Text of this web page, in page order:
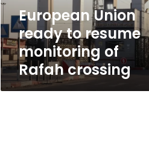
Rafah
crossingEuropean Union
ready to resume
monitoring of
Rafah crossing